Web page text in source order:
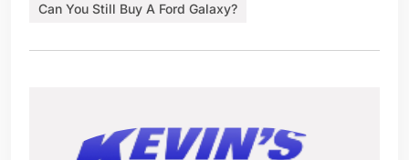
Can You Still Buy A Ford Galaxy?